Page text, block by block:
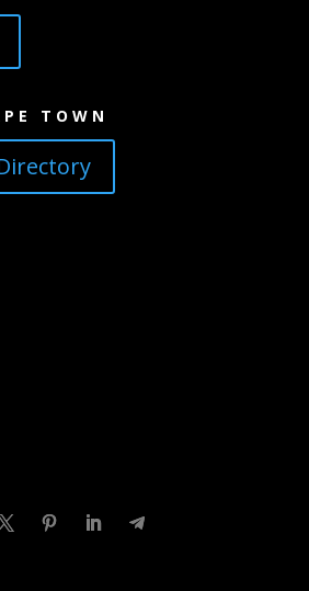
TOWN